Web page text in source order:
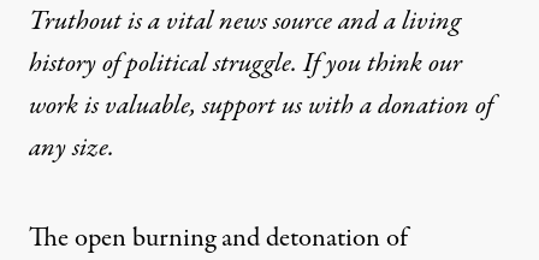
Truthout is a vital news source and a living
history of political struggle. If you think our
work is valuable,support us with a donationof
any size.
The open burning and detonation of